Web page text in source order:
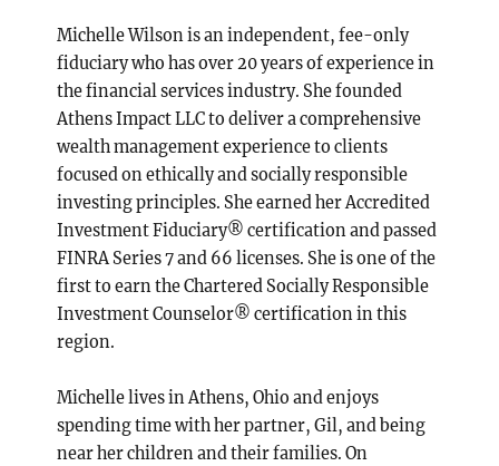
Michelle Wilson is an independent, fee-only
fiduciary who has over 20 years of experience in
the financial services industry. She founded
Athens Impact LLC to deliver a comprehensive
wealth management experience to clients
focused on ethically and socially responsible
investing principles. She earned her Accredited
Investment Fiduciary® certification and passed
FINRA Series 7 and 66 licenses. She is one of the
first to earn the Chartered Socially Responsible
Investment Counselor® certification in this
region.
Michelle lives in Athens, Ohio and enjoys
spending time with her partner, Gil, and being
near her children and their families. On